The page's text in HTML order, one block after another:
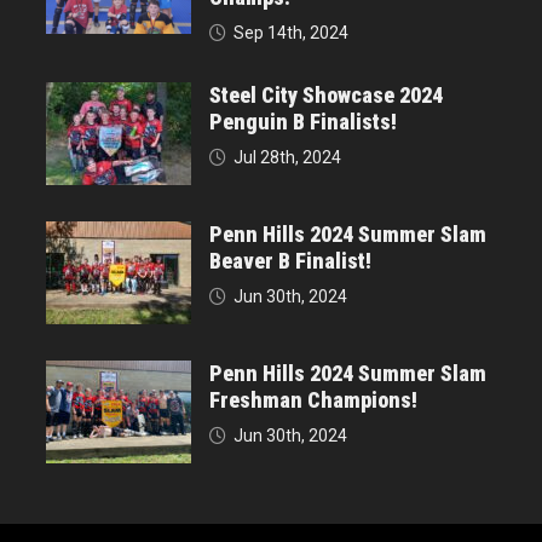
Sep 14th, 2024
Steel City Showcase 2024
Penguin B Finalists!
Jul 28th, 2024
Penn Hills 2024 Summer Slam
Beaver B Finalist!
Jun 30th, 2024
Penn Hills 2024 Summer Slam
Freshman Champions!
Jun 30th, 2024